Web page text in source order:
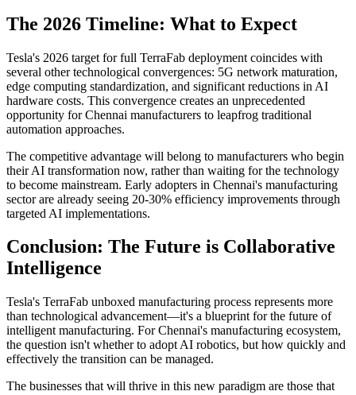
The 2026 Timeline: What to Expect
Tesla's 2026 target for full TerraFab deployment coincides with
several other technological convergences: 5G network maturation,
edge computing standardization, and significant reductions in AI
hardware costs. This convergence creates an unprecedented
opportunity for Chennai manufacturers to leapfrog traditional
automation approaches.
The competitive advantage will belong to manufacturers who begin
their AI transformation now, rather than waiting for the technology
to become mainstream. Early adopters in Chennai's manufacturing
sector are already seeing 20-30% efficiency improvements through
targeted AI implementations.
Conclusion: The Future is Collaborative
Intelligence
Tesla's TerraFab unboxed manufacturing process represents more
than technological advancement—it's a blueprint for the future of
intelligent manufacturing. For Chennai's manufacturing ecosystem,
the question isn't whether to adopt AI robotics, but how quickly and
effectively the transition can be managed.
The businesses that will thrive in this new paradigm are those that